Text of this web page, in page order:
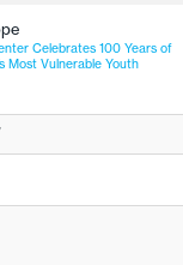
Celebrates 100 Years of
Most Vulnerable Youth